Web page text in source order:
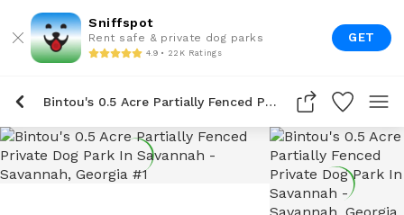
Sniffspot
Rent safe & private dog parks
4.9 • 22K Ratings
GET
Bintou's 0.5 Acre Partially Fenced Private Dog Park In Savannah